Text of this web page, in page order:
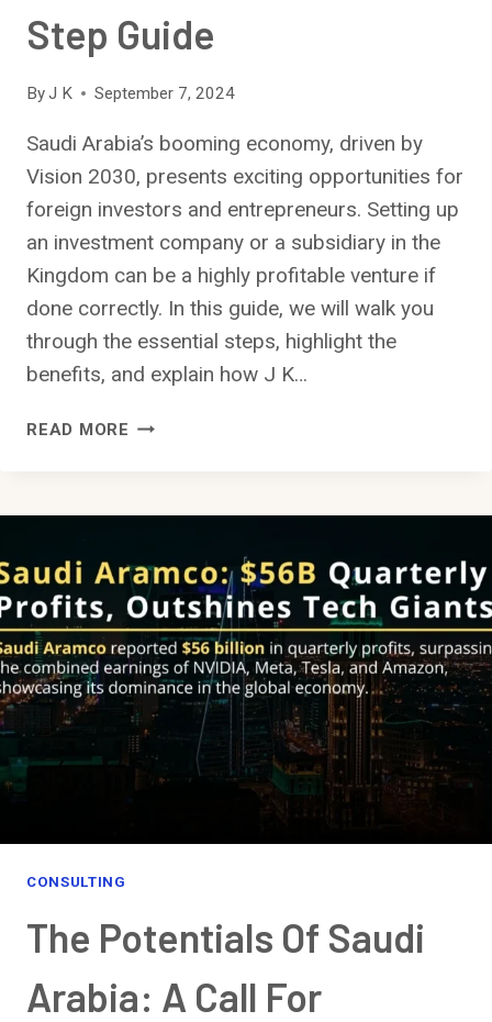
Step Guide
ByJ K September 7, 2024
Saudi Arabia’s booming economy, driven by
Vision 2030, presents exciting opportunities for
foreign investors and entrepreneurs. Setting up
an investment company or a subsidiary in the
Kingdom can be a highly profitable venture if
done correctly. In this guide, we will walk you
through the essential steps, highlight the
benefits, and explain how J K…
READ MORE HOW
COMPANY
OR
START
A
SUBSIDIARY
IN
SAUDI
ARABIA
FOREIGNER:
BY-
STEP
CONSULTING
The Potentials Of Saudi
Arabia: A Call For